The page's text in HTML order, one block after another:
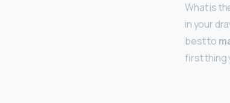
What is
in your
best to
first thing